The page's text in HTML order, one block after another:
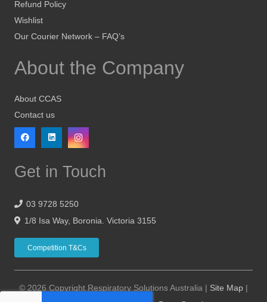
Refund Policy
Wishlist
Our Courier Network – FAQ’s
About the Company
About CCAS
Contact us
Get in Touch
03 9728 5250
1/8 Isa Way, Boronia. Victoria 3155
Competition T&Cs
© 2026 Copyright Respiratory Solutions Australia | Site Map |